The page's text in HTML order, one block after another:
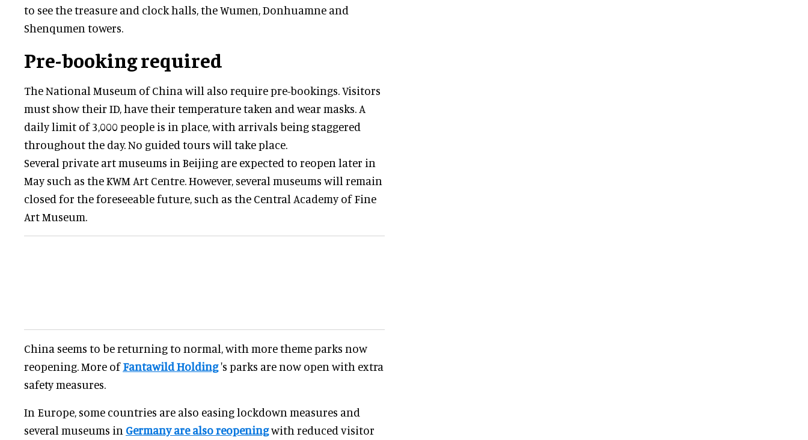
to see the treasure and clock halls, the Wumen, Donhuamne and
Shenqumen towers.
Pre-booking required
The National Museum of China will also require pre-bookings. Visitors
must show their ID, have their temperature taken and wear masks. A
daily limit of 3,000 people is in place, with arrivals being staggered
throughout the day. No guided tours will take place.
Several private art museums in Beijing are expected to reopen later in
May such as the KWM Art Centre. However, several museums will remain
closed for the foreseeable future, such as the Central Academy of Fine
Art Museum.
China seems to be returning to normal, with more theme parks now
reopening. More ofFantawild Holding's parks are now open with extra
safety measures.
In Europe, some countries are also easing lockdown measures and
several museums in Germany are also reopeningwith reduced visitor